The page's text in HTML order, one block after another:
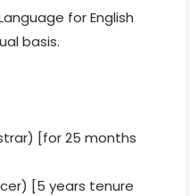
for English
basis.
[for 25 months
[5 years tenure